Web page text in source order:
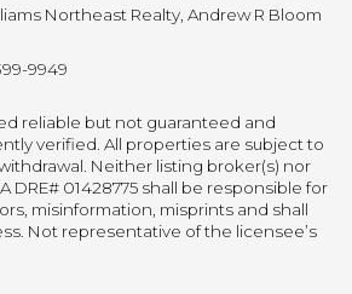
Northeast Realty, Andrew R Bloom
9949
reliable but not guaranteed and
verified. All properties are subject to
Neither listing broker(s) nor
DRE# 01428775 shall be responsible for
misinformation, misprints and shall
Not representative of the licensee’s